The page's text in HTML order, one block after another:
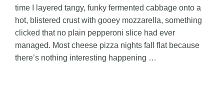
time I layered tangy, funky fermented cabbage onto a
hot, blistered crust with gooey mozzarella, something
clicked that no plain pepperoni slice had ever
managed. Most cheese pizza nights fall flat because
there’s nothing interesting happening …